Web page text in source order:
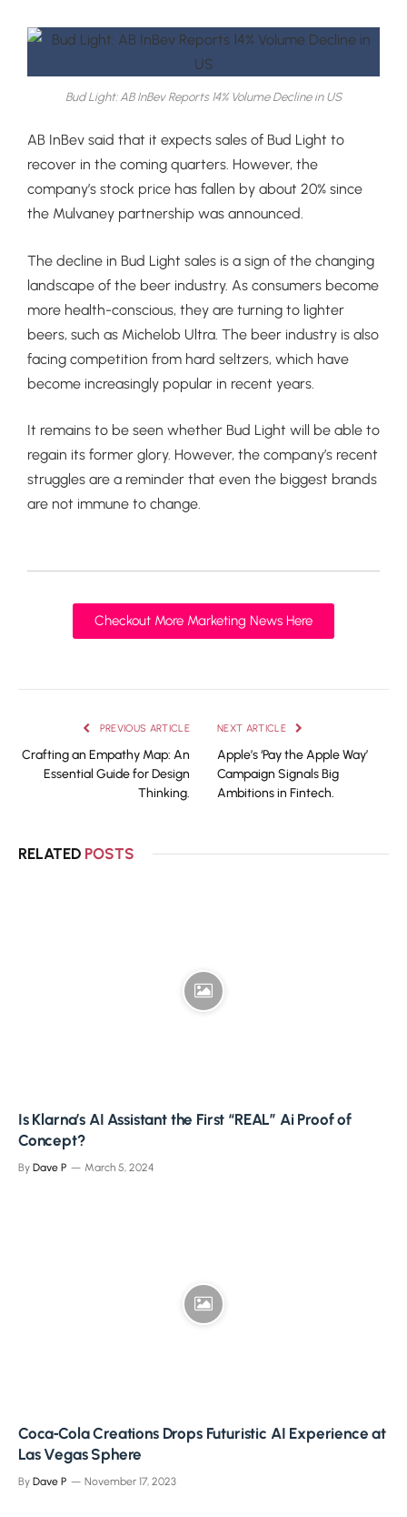
Bud Light: AB InBev Reports 14% Volume Decline in US
AB InBev said that it expects sales of Bud Light to
recover in the coming quarters. However, the
company’s stock price has fallen by about 20% since
the Mulvaney partnership was announced.
The decline in Bud Light sales is a sign of the changing
landscape of the beer industry. As consumers become
more health-conscious, they are turning to lighter
beers, such as Michelob Ultra. The beer industry is also
facing competition from hard seltzers, which have
become increasingly popular in recent years.
It remains to be seen whether Bud Light will be able to
regain its former glory. However, the company’s recent
struggles are a reminder that even the biggest brands
are not immune to change.
Checkout More Marketing News Here
PREVIOUS ARTICLE
Crafting an Empathy Map: An
Essential Guide for Design
Thinking.
NEXT ARTICLE
Apple’s ‘Pay the Apple Way’
Campaign Signals Big
Ambitions in Fintech.
RELATED POSTS
Is Klarna’s AI Assistant the First “REAL” Ai Proof of
Concept?
By Dave P March 5, 2024
Coca‑Cola Creations Drops Futuristic AI Experience at
Las Vegas Sphere
By Dave P November 17, 2023